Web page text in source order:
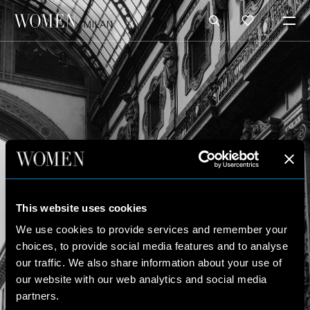
This website uses cookies
We use cookies to provide services and remember your
choices, to provide social media features and to analyse
our traffic. We also share information about your use of
our website with our web analytics and social media
partners.
MILAN